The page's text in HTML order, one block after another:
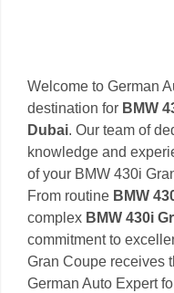
Welcome to German
destination for BMW
Dubai. Our team of
knowledge and
of your BMW 430i
From routine BMW
complex BMW 430i
commitment to
Gran Coupe receives
German Auto Expert